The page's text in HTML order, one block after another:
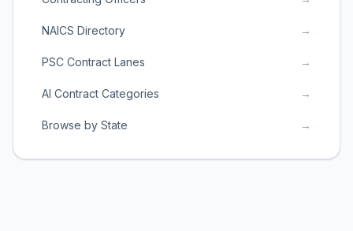
NAICS Directory →
PSC Contract Lanes →
AI Contract Categories →
Browse by State →